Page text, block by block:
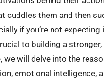
cuddles them and then
if you’re not
to building a
we will delve into the
emotional intelligence,